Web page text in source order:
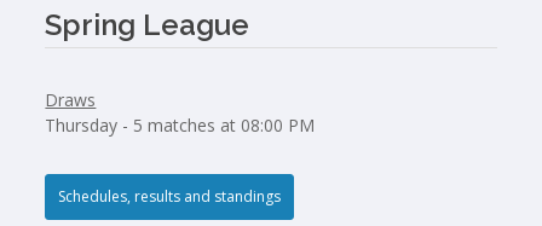
Spring League
Draws
Thursday - 5 matches at 08:00 PM
Schedules, results and standings